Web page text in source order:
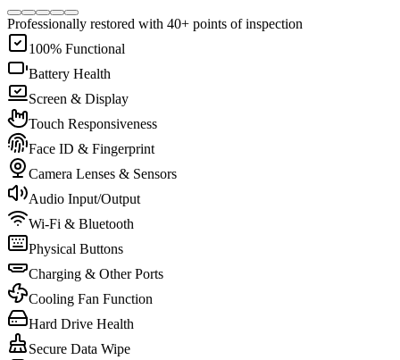
Professionally restored with 40+ points of inspection
100% Functional
Battery Health
Screen & Display
Touch Responsiveness
Face ID & Fingerprint
Camera Lenses & Sensors
Audio Input/Output
Wi-Fi & Bluetooth
Physical Buttons
Charging & Other Ports
Cooling Fan Function
Hard Drive Health
Secure Data Wipe